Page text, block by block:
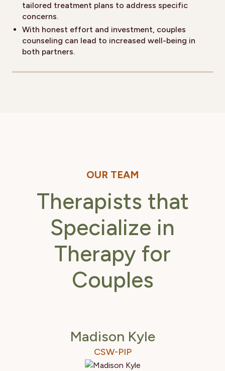
tailored treatment plans to address specific
concerns.
With honest effort and investment, couples
counseling can lead to increased well-being in
both partners.
OUR TEAM
Therapists that
Specialize in
Therapy for
Couples
Madison Kyle
CSW-PIP